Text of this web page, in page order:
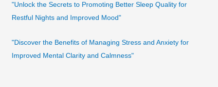
"Unlock the Secrets to Promoting Better Sleep Quality for
Restful Nights and Improved Mood"
"Discover the Benefits of Managing Stress and Anxiety for
Improved Mental Clarity and Calmness"